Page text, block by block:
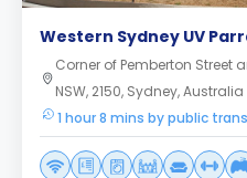
Western Sydney UV
Corner of Pemberton Street
NSW, 2150, Sydney, Australia
1 hour 8 mins by public